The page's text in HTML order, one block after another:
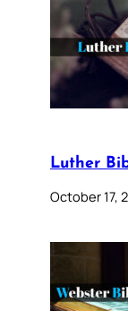
Luther
October 17,